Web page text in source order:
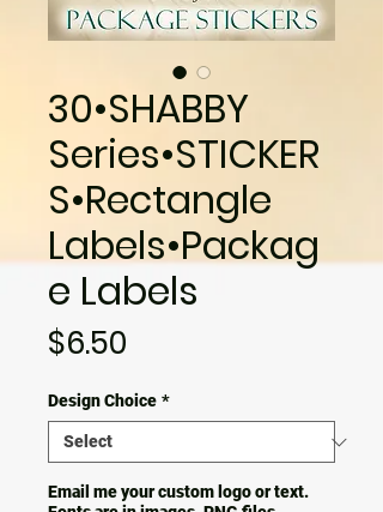
30•SHABBY
Series•STICKER
S•Rectangle
Labels•Packag
e Labels
$6.50
Design Choice *
Email me your custom logo or text.